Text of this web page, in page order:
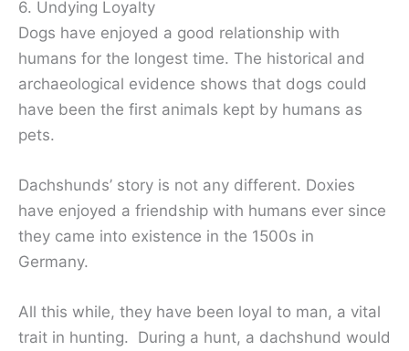
6. Undying Loyalty
Dogs have enjoyed a good relationship with
humans for the longest time. The historical and
archaeological evidence shows that dogs could
have been the first animals kept by humans as
pets.
Dachshunds’ story is not any different. Doxies
have enjoyed a friendship with humans ever since
they came into existence in the 1500s in
Germany.
All this while, they have been loyal to man, a vital
trait in hunting. During a hunt, a dachshund would